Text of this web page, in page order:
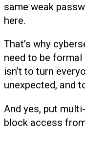
same weak
here.
That’s why
need to be
isn’t to turn
unexpected, and
And yes, put
block access